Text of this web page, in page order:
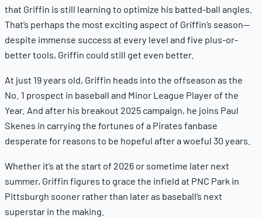
that Griffin is still learning to optimize his batted-ball angles.
That’s perhaps the most exciting aspect of Griffin’s season—
despite immense success at every level and five plus-or-
better tools, Griffin could still get even better.
At just 19 years old, Griffin heads into the offseason as the
No. 1 prospect in baseball and Minor League Player of the
Year. And after his breakout 2025 campaign, he joins Paul
Skenes in carrying the fortunes of a Pirates fanbase
desperate for reasons to be hopeful after a woeful 30 years.
Whether it’s at the start of 2026 or sometime later next
summer, Griffin figures to grace the infield at PNC Park in
Pittsburgh sooner rather than later as baseball’s next
superstar in the making.